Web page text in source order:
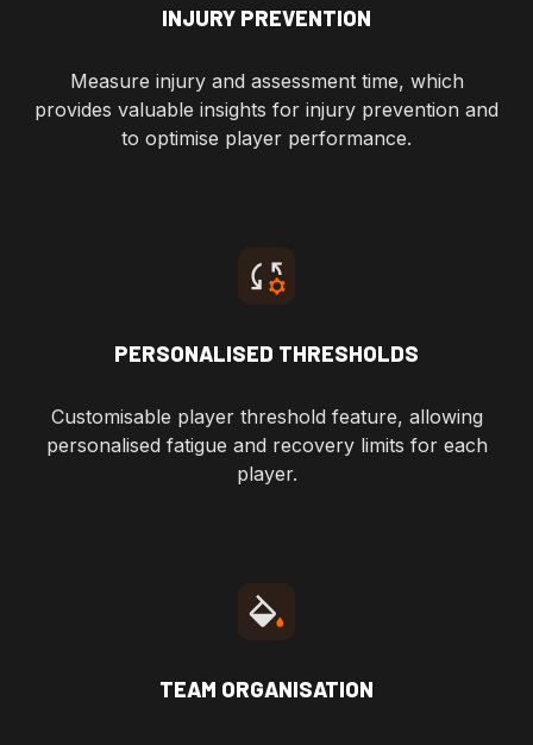
INJURY PREVENTION
Measure injury and assessment time, which
provides valuable insights for injury prevention and
to optimise player performance.
PERSONALISED THRESHOLDS
Customisable player threshold feature, allowing
personalised fatigue and recovery limits for each
player.
TEAM ORGANISATION